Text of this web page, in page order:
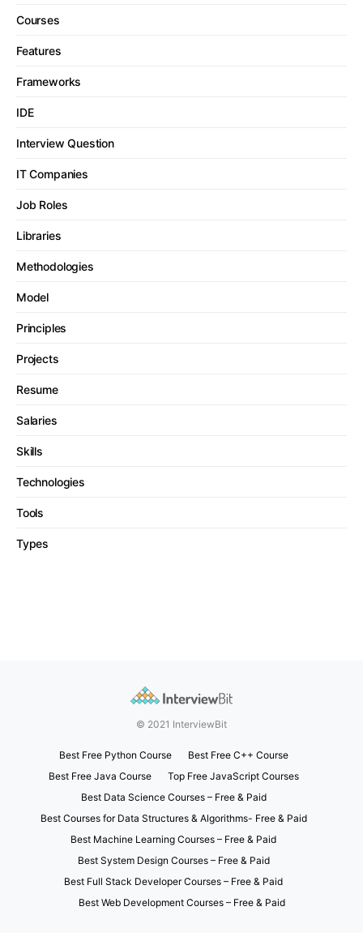
Courses
Features
Frameworks
IDE
Interview Question
IT Companies
Job Roles
Libraries
Methodologies
Model
Principles
Projects
Resume
Salaries
Skills
Technologies
Tools
Types
© 2021 InterviewBit
Best Free Python Course
Best Free C++ Course
Best Free Java Course
Top Free JavaScript Courses
Best Data Science Courses – Free & Paid
Best Courses for Data Structures & Algorithms- Free & Paid
Best Machine Learning Courses – Free & Paid
Best System Design Courses – Free & Paid
Best Full Stack Developer Courses – Free & Paid
Best Web Development Courses – Free & Paid